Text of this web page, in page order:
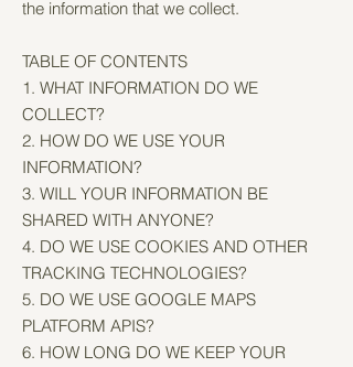
the information that we collect.
TABLE OF CONTENTS
1. WHAT INFORMATION DO WE
COLLECT?
2. HOW DO WE USE YOUR
INFORMATION?
3. WILL YOUR INFORMATION BE
SHARED WITH ANYONE?
4. DO WE USE COOKIES AND OTHER
TRACKING TECHNOLOGIES?
5. DO WE USE GOOGLE MAPS
PLATFORM APIS?
6. HOW LONG DO WE KEEP YOUR